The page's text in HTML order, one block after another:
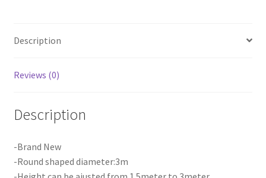
Stands
quantity
Description
Reviews (0)
Description
-Brand New
-Round shaped diameter:3m